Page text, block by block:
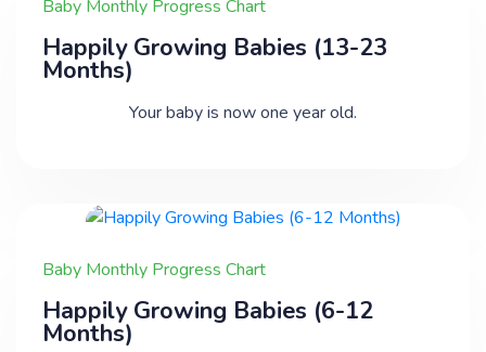
Baby Monthly Progress Chart
Happily Growing Babies (13-23
Months)
Your baby is now one year old.
Baby Monthly Progress Chart
Happily Growing Babies (6-12
Months)